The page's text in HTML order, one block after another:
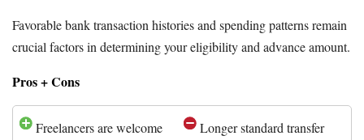
Favorable bank transaction histories and spending patterns remain
crucial factors in determining your eligibility and advance amount.
Pros + Cons
Freelancers are welcome
Longer standard transfer